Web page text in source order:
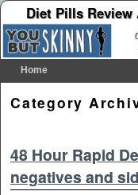
Diet Pills
Home
Category
48 Hour Rapid
negatives and